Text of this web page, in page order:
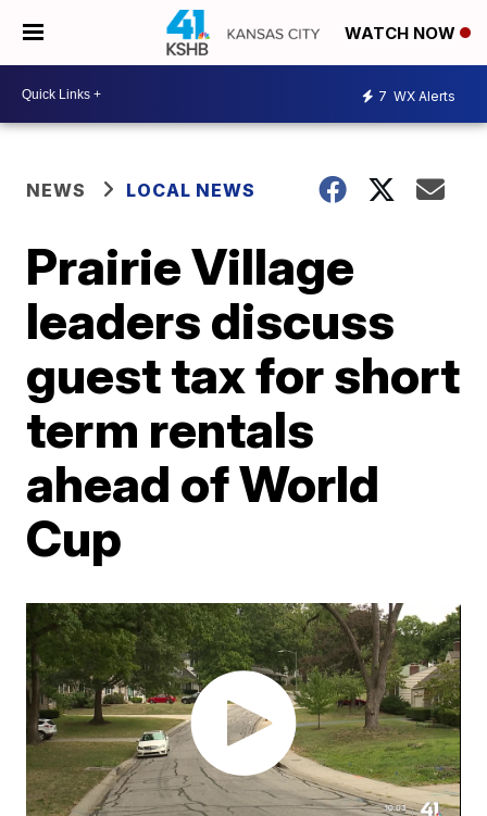
WATCH NOW
7 WX Alerts
NEWS LOCAL NEWS
Prairie Village
leaders discuss
guest tax for short
term rentals
ahead of World
Cup